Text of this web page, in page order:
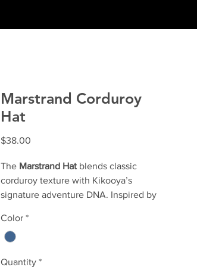
Marstrand Corduroy
Hat
$38.00
The Marstrand Hat blends classic
corduroy texture with Kikooya’s
signature adventure DNA. Inspired by
balance of rugged and refined. The
Marstrand includes a rope accent that
Color *
Quantity *